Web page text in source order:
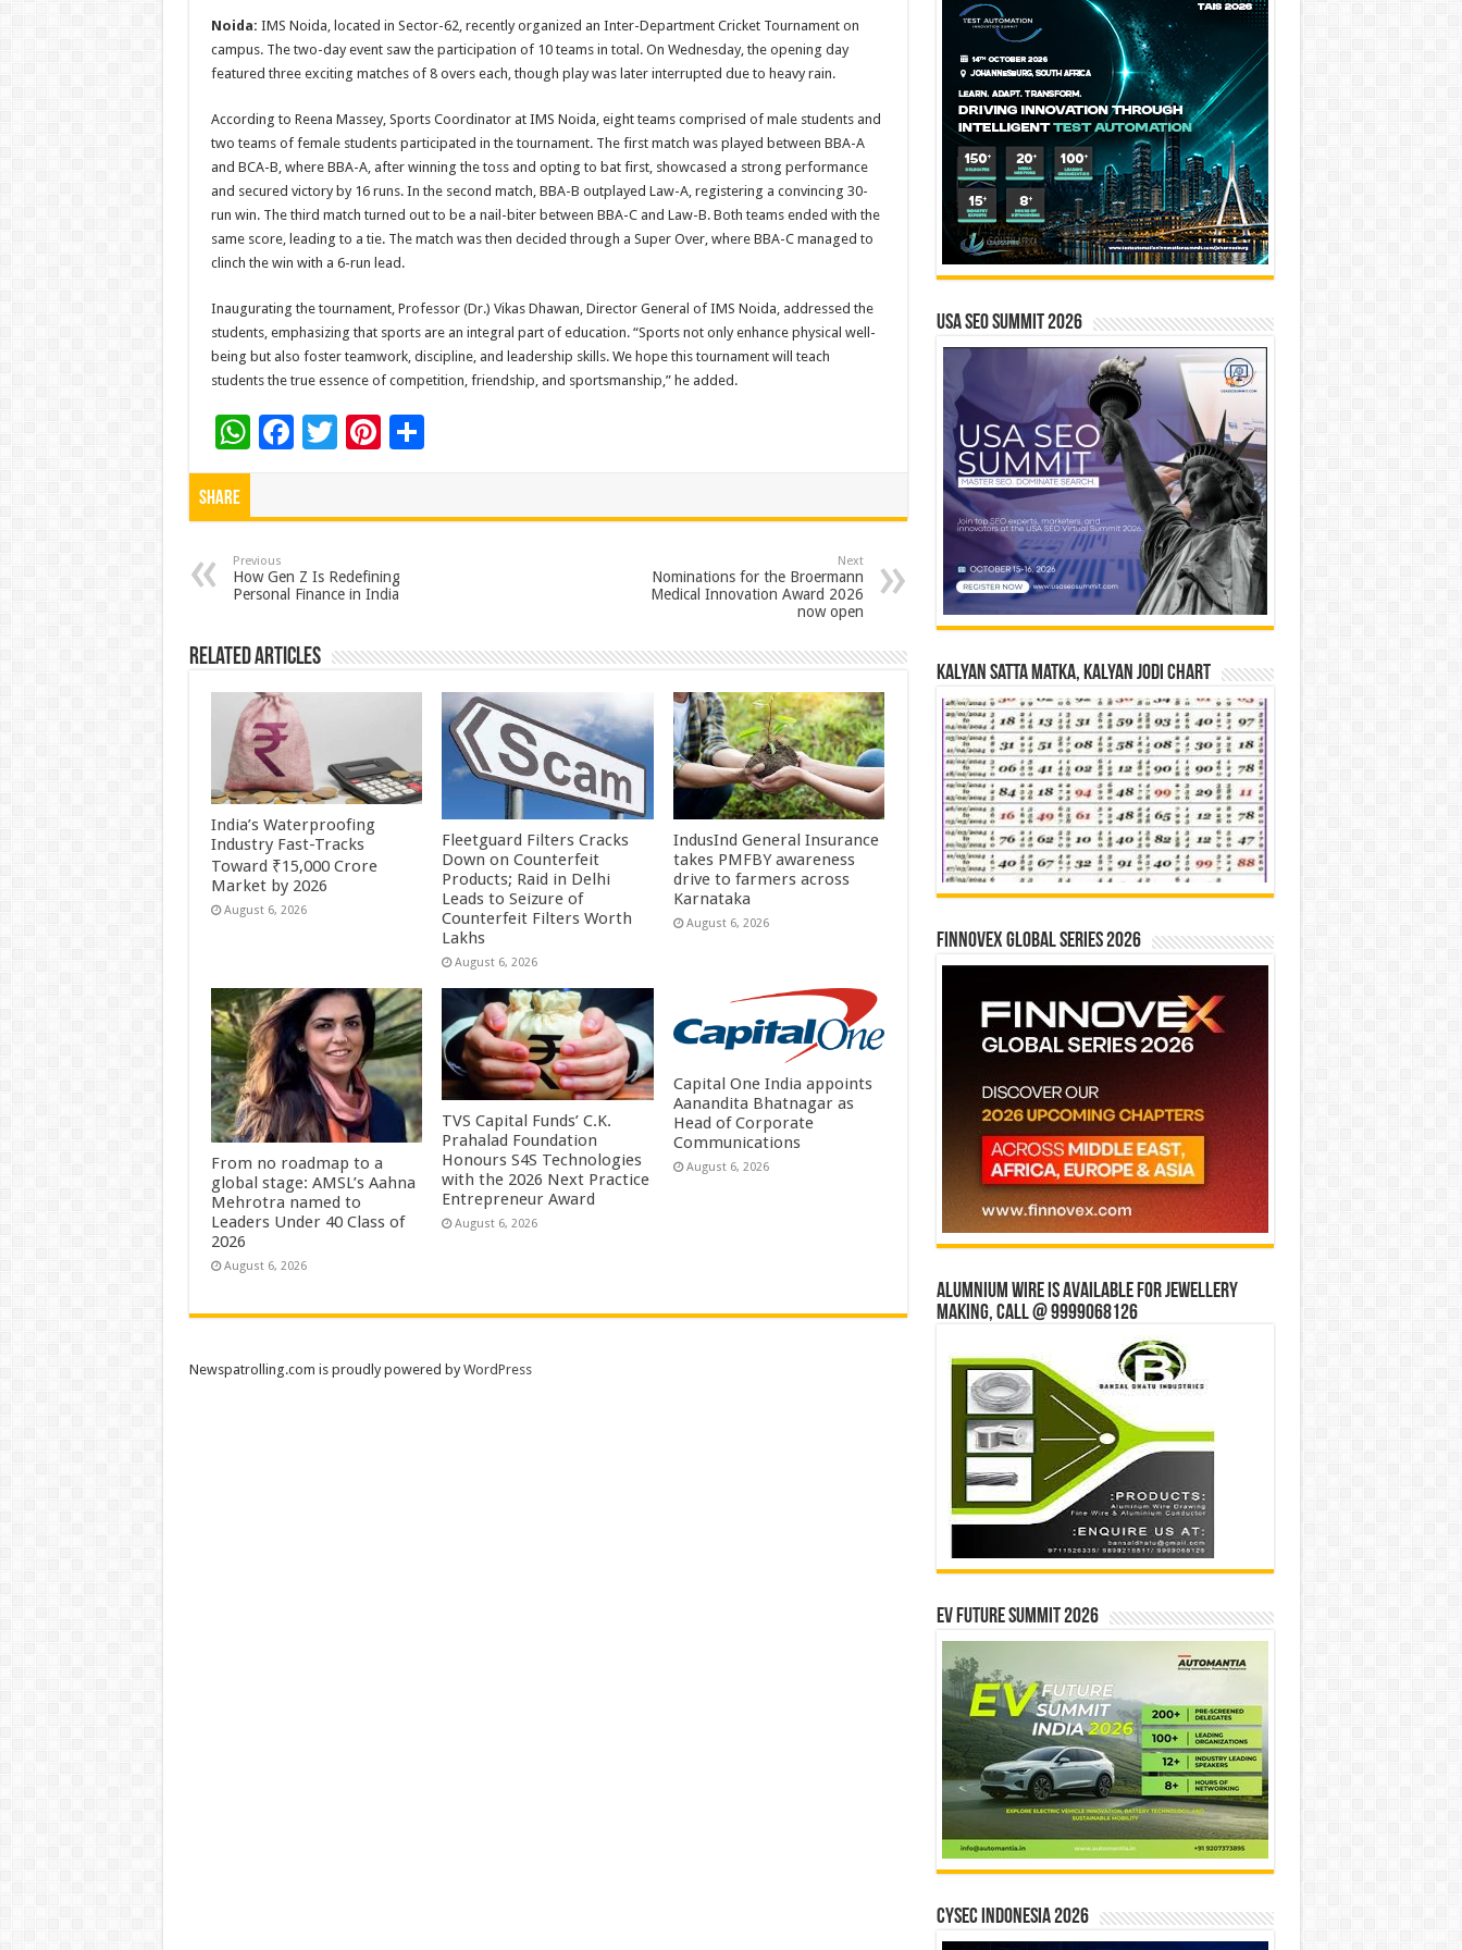
at
sA
p
p
ac
e
b
o
o
k
tt
er
nt
er
es
t
ar
e
Noida: IMS Noida, located in Sector-62, recently organized an Inter-Department Cricket Tournament on
campus. The two-day event saw the participation of 10 teams in total. On Wednesday, the opening day
featured three exciting matches of 8 overs each, though play was later interrupted due to heavy rain.
According to Reena Massey, Sports Coordinator at IMS Noida, eight teams comprised of male students and
two teams of female students participated in the tournament. The first match was played between BBA-A
and BCA-B, where BBA-A, after winning the toss and opting to bat first, showcased a strong performance
and secured victory by 16 runs. In the second match, BBA-B outplayed Law-A, registering a convincing 30-
run win. The third match turned out to be a nail-biter between BBA-C and Law-B. Both teams ended with the
same score, leading to a tie. The match was then decided through a Super Over, where BBA-C managed to
clinch the win with a 6-run lead.
Inaugurating the tournament, Professor (Dr.) Vikas Dhawan, Director General of IMS Noida, addressed the
students, emphasizing that sports are an integral part of education. “Sports not only enhance physical well-
being but also foster teamwork, discipline, and leadership skills. We hope this tournament will teach
students the true essence of competition, friendship, and sportsmanship,” he added.
W
h
p
p
F
o
o
k
T Pi
t
S
Share
Previous
How Gen Z Is Redefining
Personal Finance in India
Next
Nominations for the Broermann
Medical Innovation Award 2026
now open
Related Articles
India’s Waterproofing
Industry Fast-Tracks
Toward ₹15,000 Crore
Market by 2026
August 6, 2026
Fleetguard Filters Cracks
Down on Counterfeit
Products; Raid in Delhi
Leads to Seizure of
Counterfeit Filters Worth
Lakhs
August 6, 2026
IndusInd General Insurance
takes PMFBY awareness
drive to farmers across
Karnataka
August 6, 2026
From no roadmap to a
global stage: AMSL’s Aahna
Mehrotra named to
Leaders Under 40 Class of
2026
August 6, 2026
TVS Capital Funds’ C.K.
Prahalad Foundation
Honours S4S Technologies
with the 2026 Next Practice
Entrepreneur Award
August 6, 2026
Capital One India appoints
Aanandita Bhatnagar as
Head of Corporate
Communications
August 6, 2026
USA SEO SUMMIT 2026
Kalyan Satta Matka, Kalyan Jodi Chart
Finnovex Global Series 2026
Alumnium wire is available for jewellery
making, Call @ 9999068126
EV Future Summit 2026
CYSEC INDONESIA 2026
Newspatrolling.com is proudly powered byWordPress